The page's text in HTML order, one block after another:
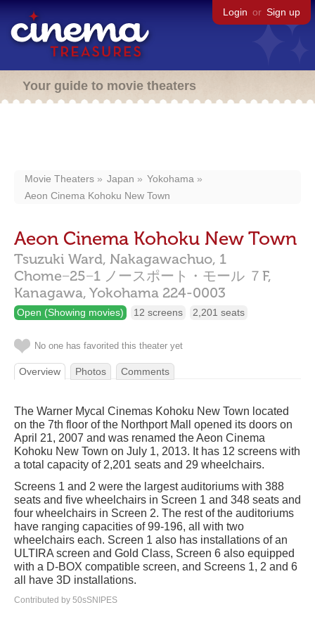
Login or Sign up
Your guide to movie theaters
Movie Theaters Japan
Yokohama
Aeon Cinema Kohoku New Town
Aeon Cinema Kohoku New Town
Tsuzuki Ward, Nakagawachuo, 1
Chome−25−1 ノースポート・モール ７F,
Kanagawa, Yokohama 224-0003
Open (Showing movies) 12 screens 2,201 seats
No one has favorited this theater yet
Overview Photos Comments
The Warner Mycal Cinemas Kohoku New Town located
on the 7th floor of the Northport Mall opened its doors on
April 21, 2007 and was renamed the Aeon Cinema
Kohoku New Town on July 1, 2013. It has 12 screens with
a total capacity of 2,201 seats and 29 wheelchairs.
Screens 1 and 2 were the largest auditoriums with 388
seats and five wheelchairs in Screen 1 and 348 seats and
four wheelchairs in Screen 2. The rest of the auditoriums
have ranging capacities of 99-196, all with two
wheelchairs each. Screen 1 also has installations of an
ULTIRA screen and Gold Class, Screen 6 also equipped
with a D-BOX compatible screen, and Screens 1, 2 and 6
all have 3D installations.
Contributed by 50sSNIPES